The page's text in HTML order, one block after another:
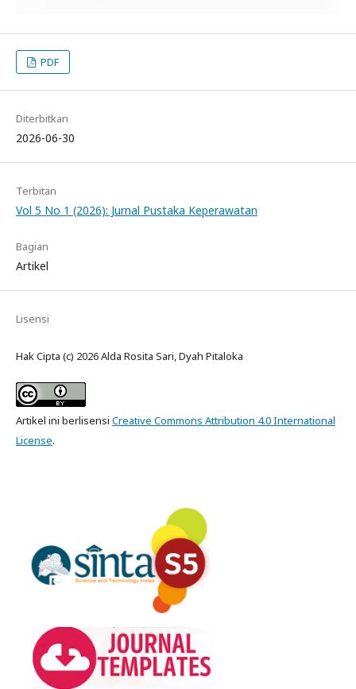
PDF
Diterbitkan
2026-06-30
Terbitan
Vol 5 No 1 (2026): Jurnal Pustaka Keperawatan
Bagian
Artikel
Lisensi
Hak Cipta (c) 2026 Alda Rosita Sari, Dyah Pitaloka
Artikel ini berlisensi Creative Commons Attribution 4.0 International
License.